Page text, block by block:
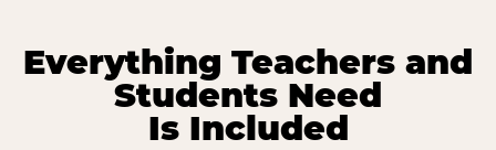
Everything Teachers and
Students Need
Is Included